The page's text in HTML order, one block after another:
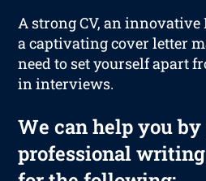
A strong CV, an
a captivating cover letter
need to set yourself apart
in interviews.
We can help you
professional